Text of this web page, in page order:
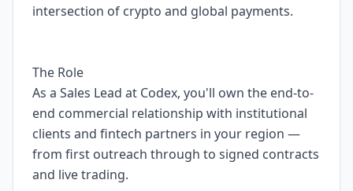
intersection of crypto and global payments.
The Role
As a Sales Lead at Codex, you'll own the end-to-
end commercial relationship with institutional
clients and fintech partners in your region —
from first outreach through to signed contracts
and live trading.